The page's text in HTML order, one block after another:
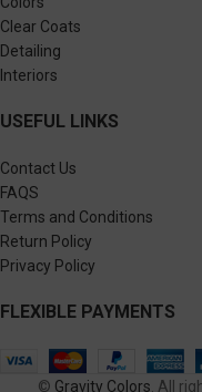
Clear Coats
Detailing
Interiors
USEFUL LINKS
Contact Us
FAQS
Terms and Conditions
Return Policy
Privacy Policy
FLEXIBLE PAYMENTS
© Gravity Colors . All